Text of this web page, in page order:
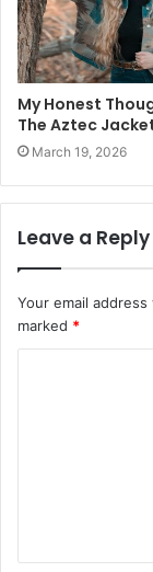
My Honest
The Aztec
March 19, 2026
Leave a Reply
Your email
marked *
t